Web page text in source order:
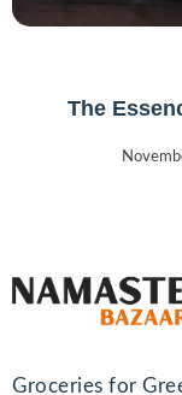
The
Groceries for